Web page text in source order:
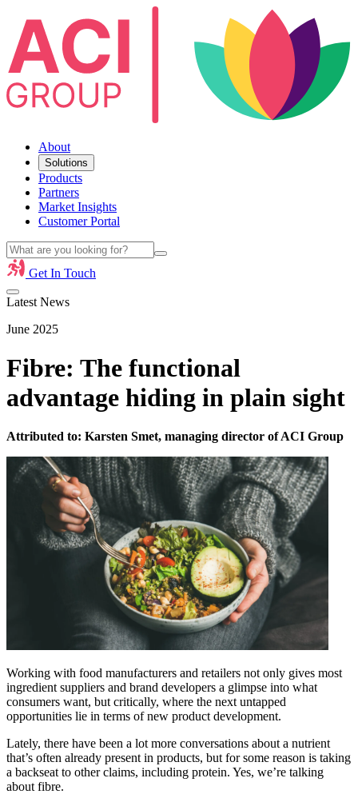
About
Solutions
Products
Partners
Market Insights
Customer Portal
Get In Touch
Latest News
June 2025
Fibre: The functional
advantage hiding in plain sight
Attributed to: Karsten Smet, managing director of ACI Group
Working with food manufacturers and retailers not only gives most
ingredient suppliers and brand developers a glimpse into what
consumers want, but critically, where the next untapped
opportunities lie in terms of new product development.
Lately, there have been a lot more conversations about a nutrient
that’s often already present in products, but for some reason is taking
a backseat to other claims, including protein. Yes, we’re talking
about fibre.